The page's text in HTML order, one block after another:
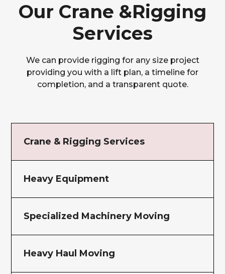
Our Crane &Rigging
Services
We can provide rigging for any size project
providing you with a lift plan, a timeline for
completion, and a transparent quote.
Crane & Rigging Services
Heavy Equipment
Specialized Machinery Moving
Heavy Haul Moving